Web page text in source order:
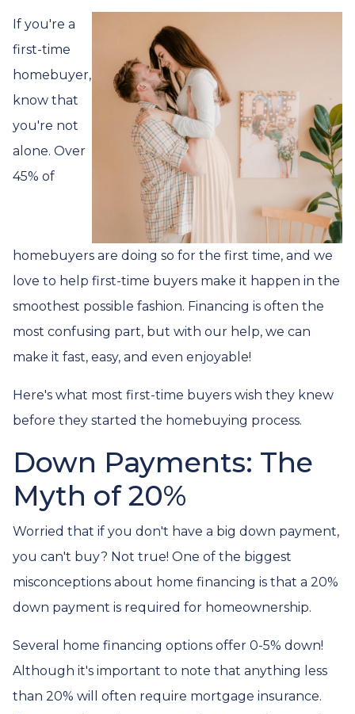
If you're a
first-time
homebuyer,
know that
you're not
alone. Over
45% of
homebuyers are doing so for the first time, and we
love to help first-time buyers make it happen in the
smoothest possible fashion. Financing is often the
most confusing part, but with our help, we can
make it fast, easy, and even enjoyable!
Here's what most first-time buyers wish they knew
before they started the homebuying process.
Down Payments: The
Myth of 20%
Worried that if you don't have a big down payment,
you can't buy? Not true! One of the biggest
misconceptions about home financing is that a 20%
down payment is required for homeownership.
Several home financing options offer 0-5% down!
Although it's important to note that anything less
than 20% will often require mortgage insurance.